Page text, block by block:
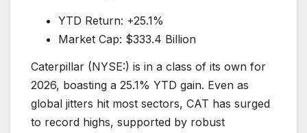
YTD Return: +25.1%
Market Cap: $333.4 Billion
Caterpillar (NYSE:) is in a class of its own for
2026, boasting a 25.1% YTD gain. Even as
global jitters hit most sectors, CAT has surged
to record highs, supported by robust